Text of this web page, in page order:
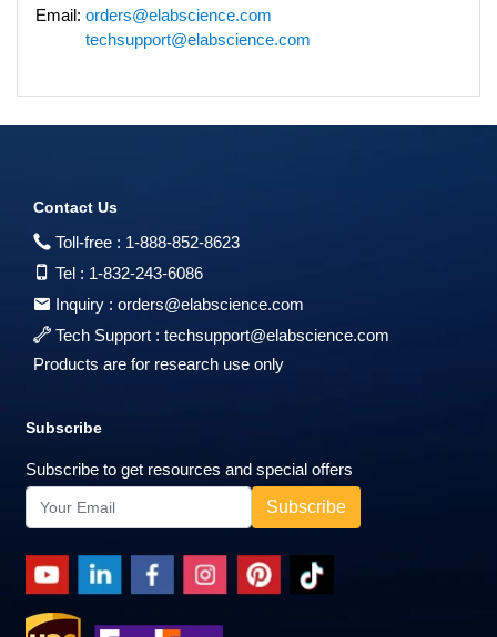
Email: orders@elabscience.com
techsupport@elabscience.com
Contact Us
Toll-free : 1-888-852-8623
Tel : 1-832-243-6086
Inquiry : orders@elabscience.com
Tech Support : techsupport@elabscience.com
Products are for research use only
Subscribe
Subscribe to get resources and special offers